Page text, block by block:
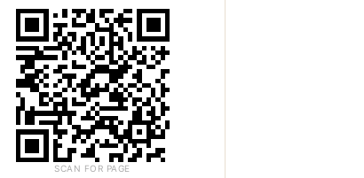
SCAN FOR PAGE